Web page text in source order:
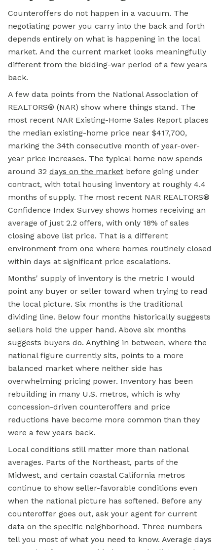
Counteroffers do not happen in a vacuum. The
negotiating power you carry into the back and forth
depends entirely on what is happening in the local
market. And the current market looks meaningfully
different from the bidding-war period of a few years
back.
A few data points from the National Association of
REALTORS® (NAR) show where things stand. The
most recent NAR Existing-Home Sales Report places
the median existing-home price near $417,700,
marking the 34th consecutive month of year-over-
year price increases. The typical home now spends
around 32 days on the market before going under
contract, with total housing inventory at roughly 4.4
months of supply. The most recent NAR REALTORS®
Confidence Index Survey shows homes receiving an
average of just 2.2 offers, with only 18% of sales
closing above list price. That is a different
environment from one where homes routinely closed
within days at significant price escalations.
Months' supply of inventory is the metric I would
point any buyer or seller toward when trying to read
the local picture. Six months is the traditional
dividing line. Below four months historically suggests
sellers hold the upper hand. Above six months
suggests buyers do. Anything in between, where the
national figure currently sits, points to a more
balanced market where neither side has
overwhelming pricing power. Inventory has been
rebuilding in many U.S. metros, which is why
concession-driven counteroffers and price
reductions have become more common than they
were a few years back.
Local conditions still matter more than national
averages. Parts of the Northeast, parts of the
Midwest, and certain coastal California metros
continue to show seller-favorable conditions even
when the national picture has softened. Before any
counteroffer goes out, ask your agent for current
data on the specific neighborhood. Three numbers
tell you most of what you need to know. Average days